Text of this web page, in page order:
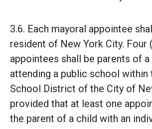
3.6. Each mayoral appointee
resident of New York City. Four
appointees shall be parents of
attending a public school within
School District of the City of
provided that at least one
the parent of a child with an